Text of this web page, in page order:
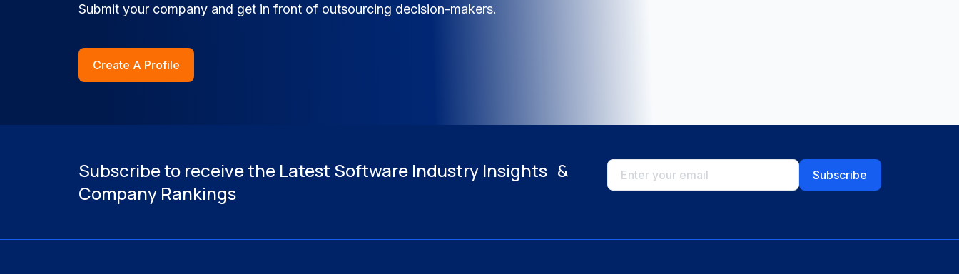
Submit your company and get in front of outsourcing decision-makers.
Create A Profile
Subscribe to receive the Latest Software Industry Insights &
Company Rankings